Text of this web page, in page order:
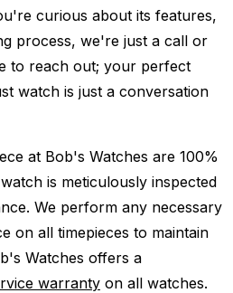
curious about its features,
process, we're just a call or
to reach out; your perfect
watch is just a conversation
at Bob's Watches are 100%
is meticulously inspected
We perform any necessary
on all timepieces to maintain
Watches offers a
warranty on all watches.